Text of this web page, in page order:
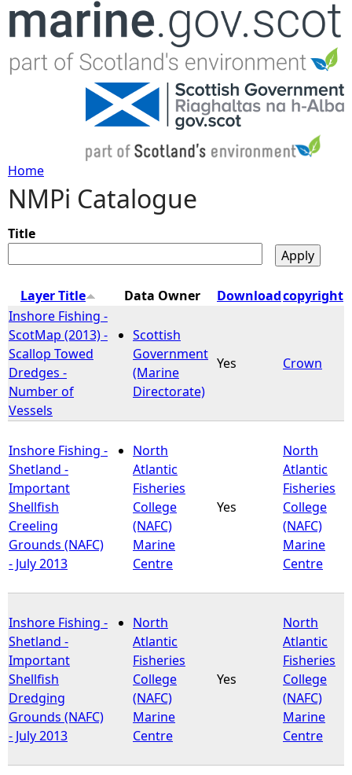
Jump to navigation
Y
o
u
a
r
e
h
e
r
e
Home
NMPi Catalogue
Title
Layer Title Data Owner Downloadcopyright
Inshore Fishing -
ScotMap (2013) -
Scallop Towed
Dredges -
Number of
Vessels
Scottish
Government
(Marine
Directorate)
Yes Crown
Inshore Fishing -
Shetland -
Important
Shellfish
Creeling
Grounds (NAFC)
- July 2013
North
Atlantic
Fisheries
College
(NAFC)
Marine
Centre
Yes
North
Atlantic
Fisheries
College
(NAFC)
Marine
Centre
Inshore Fishing -
Shetland -
Important
Shellfish
Dredging
Grounds (NAFC)
- July 2013
North
Atlantic
Fisheries
College
(NAFC)
Marine
Centre
Yes
North
Atlantic
Fisheries
College
(NAFC)
Marine
Centre